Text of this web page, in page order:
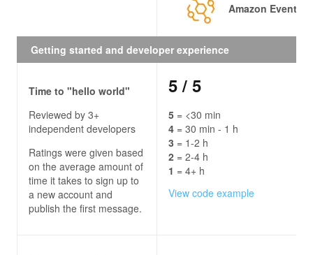
Amazon
Getting started and developer experience
Time to "hello world"
Reviewed by 3+
independent developers
Ratings were given based
on the average amount of
time it takes to sign up to
a new account and
publish the first message.
5 / 5
5 = <30 min
4 = 30 min - 1 h
3 = 1-2 h
2 = 2-4 h
1 = 4+ h
View code example